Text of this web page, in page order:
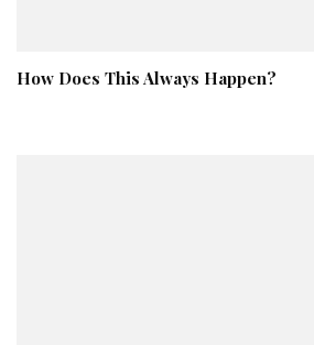
How Does This Always Happen?